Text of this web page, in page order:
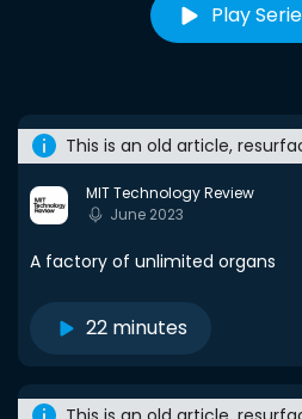
Play
This is an old article,
MIT Technology Review
June 2023
A factory of unlimited organs
22 minutes